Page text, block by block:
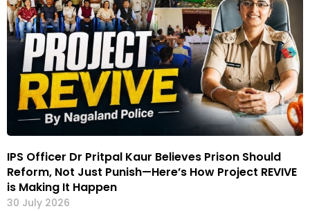
IPS Officer Dr Pritpal Kaur Believes Prison Should
Reform, Not Just Punish—Here’s How Project REVIVE
is Making It Happen
30 July 2026